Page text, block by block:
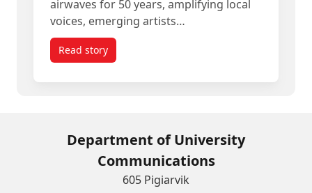
airwaves for 50 years, amplifying local
voices, emerging artists…
Read storytitled CKCU 93.1 FM: Community Radio at
Department of University
Communications
605 Pigiarvik